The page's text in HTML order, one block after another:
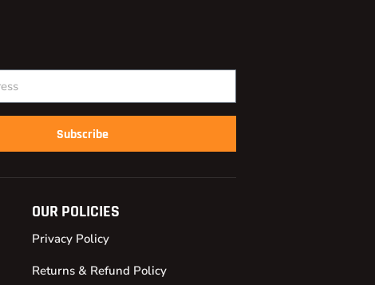
Subscribe
OUR POLICIES
Privacy Policy
Returns & Refund Policy